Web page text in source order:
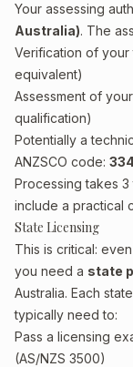
Your assessing
Australia). The
Verification of your
equivalent)
Assessment of
qualification)
Potentially a
ANZSCO code:
Processing takes 3
include a practical
State Licensing
This is critical:
you need a state
Australia. Each
typically need to:
Pass a licensing
(AS/NZS 3500)